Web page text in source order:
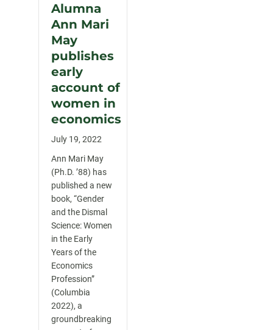
Alumna
Ann Mari
May
publishes
early
account of
women in
economics
July 19, 2022
Ann Mari May
(Ph.D. ’88) has
published a new
book, “Gender
and the Dismal
Science: Women
in the Early
Years of the
Economics
Profession”
(Columbia
2022), a
groundbreaking